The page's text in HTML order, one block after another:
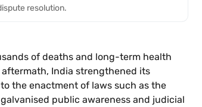
resolution.
of deaths and long-term health
India strengthened its
the enactment of laws such as the
public awareness and judicial